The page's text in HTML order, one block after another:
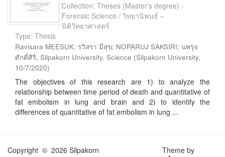
Collection: Theses (Master's degree) -
Forensic Science / วิทยานิพนธ์ –
นิติวิทยาศาสตร์
Type: Thesis
Ravisara MEESUK; รวิสรา มีสุข; NOPARUJ SAKSIRI; นพรุจ
ศักดิ์ศิริ; Silpakorn University. Science (Silpakorn University,
10/7/2020)
The objectives of this research are 1) to analyze the
relationship between time period of death and quantitative of
fat embolism in lung and brain and 2) to identify the
differences of quantitative of fat embolism in lung ...
Copyright © 2026 Silpakorn
Theme by